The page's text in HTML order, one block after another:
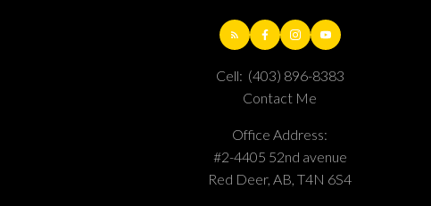
Cell: (403) 896-8383
Contact Me
Office Address:
#2-4405 52nd avenue
Red Deer, AB, T4N 6S4